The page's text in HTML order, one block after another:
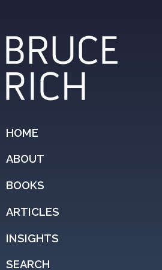
HOME
ABOUT
BOOKS
ARTICLES
INSIGHTS
SEARCH